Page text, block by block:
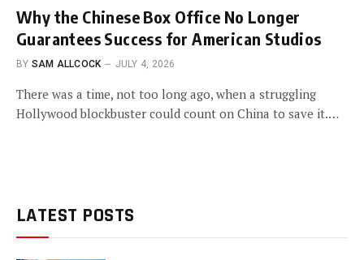
Why the Chinese Box Office No Longer
Guarantees Success for American Studios
BY SAM ALLCOCK JULY 4, 2026
There was a time, not too long ago, when a struggling
Hollywood blockbuster could count on China to save it.…
LATEST POSTS